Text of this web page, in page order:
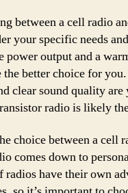
between a cell radio
your specific needs
output and a
the better choice for
clear sound quality are
radio is likely
choice between a cell
comes down to
radios have their own